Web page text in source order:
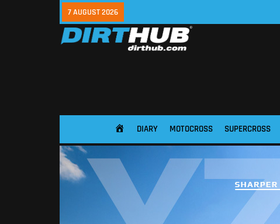
7 AUGUST 2026
HOME DIARY MOTOCROSS SUPERCROSS